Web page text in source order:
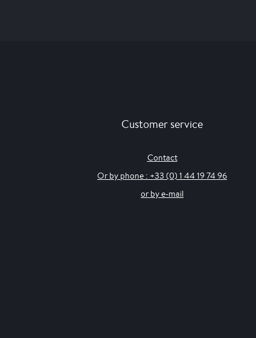
Customer service
Contact
Or by phone : +33 (0) 1 44 19 74 96
or by e-mail